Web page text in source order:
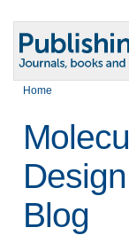
Home
Blog